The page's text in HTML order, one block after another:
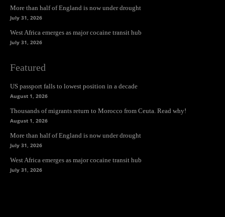
More than half of England is now under drought
July 31, 2026
West Africa emerges as major cocaine transit hub
July 31, 2026
Featured
US passport falls to lowest position in a decade
August 1, 2026
Thousands of migrants return to Morocco from Ceuta. Read why!
August 1, 2026
More than half of England is now under drought
July 31, 2026
West Africa emerges as major cocaine transit hub
July 31, 2026